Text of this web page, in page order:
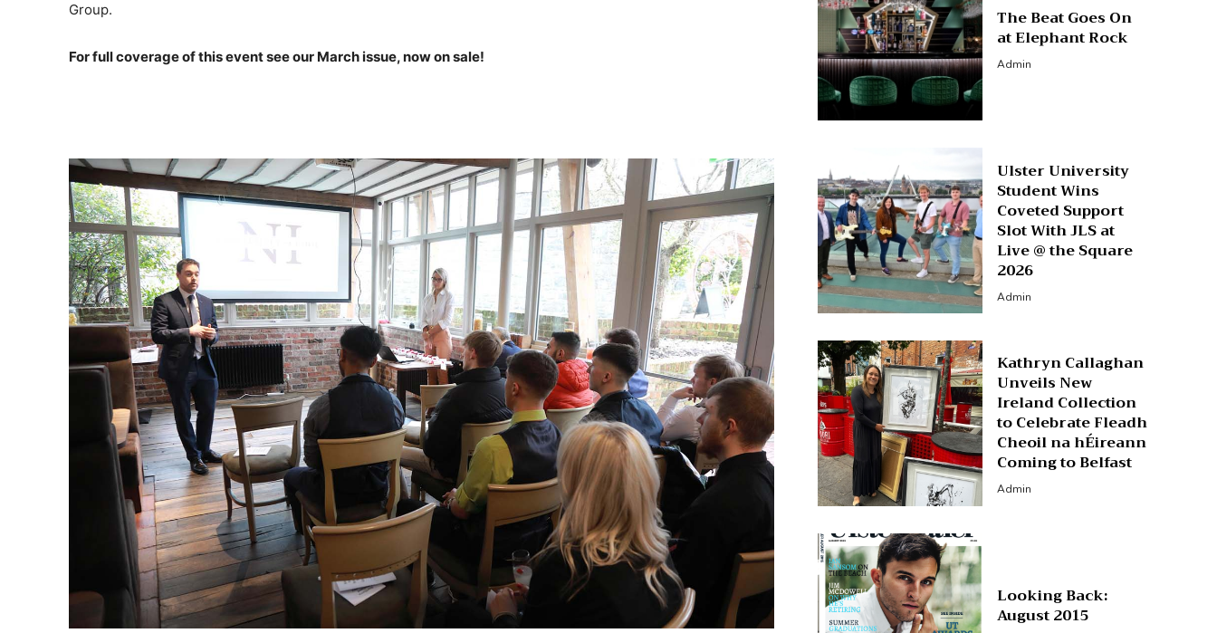
Group.
For full coverage of this event see our March issue, now on sale!
The Beat Goes On
at Elephant Rock
Admin
Ulster University
Student Wins
Coveted Support
Slot With JLS at
Live @ the Square
2026
Admin
Kathryn Callaghan
Unveils New
Ireland Collection
to Celebrate Fleadh
Cheoil na hÉireann
Coming to Belfast
Admin
Looking Back:
August 2015